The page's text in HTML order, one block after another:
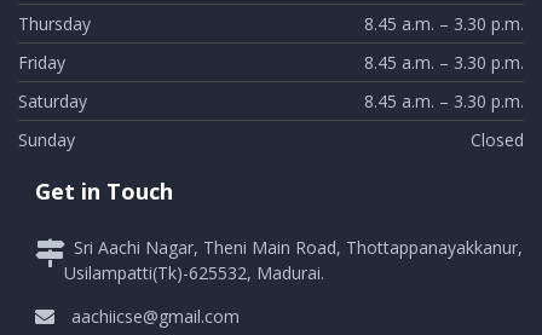
Thursday
8.45 a.m. – 3.30 p.m.
Friday
8.45 a.m. – 3.30 p.m.
Saturday
8.45 a.m. – 3.30 p.m.
Sunday
Closed
Get in Touch
Sri Aachi Nagar, Theni Main Road, Thottappanayakkanur,
Usilampatti(Tk)-625532, Madurai.
aachiicse@gmail.com